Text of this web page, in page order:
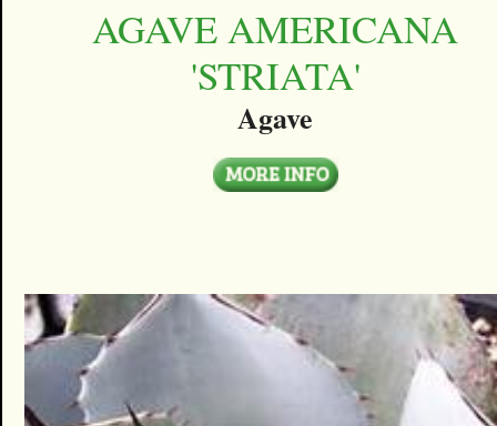
AGAVE AMERICANA
'STRIATA'
Agave